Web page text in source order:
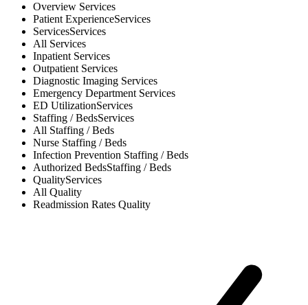
Overview Services
Patient ExperienceServices
ServicesServices
All Services
Inpatient Services
Outpatient Services
Diagnostic Imaging Services
Emergency Department Services
ED UtilizationServices
Staffing / BedsServices
All Staffing / Beds
Nurse Staffing / Beds
Infection Prevention Staffing / Beds
Authorized BedsStaffing / Beds
QualityServices
All Quality
Readmission Rates Quality